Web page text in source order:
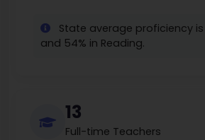
State average proficiency
and 54% in Reading.
13
Full-time Teachers